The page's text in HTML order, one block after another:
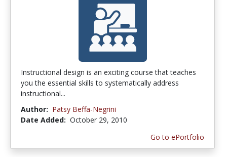
Instructional design is an exciting course that teaches
you the essential skills to systematically address
instructional...
Author: Patsy Beffa-Negrini
Date Added: October 29, 2010
Go to ePortfolio